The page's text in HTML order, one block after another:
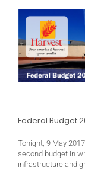
Federal Budget
Tonight, 9 May
second budget in
infrastructure and